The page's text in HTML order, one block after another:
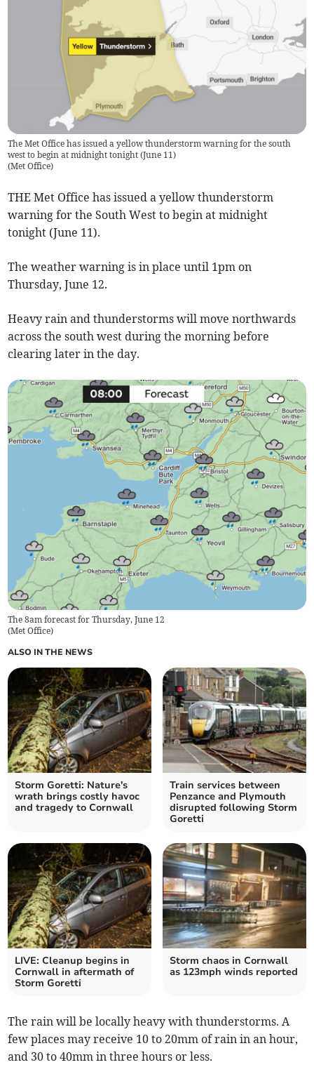
The Met Office has issued a yellow thunderstorm warning for the south
west to begin at midnight tonight (June 11)
(Met Office)
THE Met Office has issued a yellow thunderstorm
warning for the South West to begin at midnight
tonight (June 11).
The weather warning is in place until 1pm on
Thursday, June 12.
Heavy rain and thunderstorms will move northwards
across the south west during the morning before
clearing later in the day.
The 8am forecast for Thursday, June 12
(Met Office)
ALSO IN THE NEWS
Storm Goretti: Nature's
wrath brings costly havoc
and tragedy to Cornwall
Train services between
Penzance and Plymouth
disrupted following Storm
Goretti
LIVE: Cleanup begins in
Cornwall in aftermath of
Storm Goretti
Storm chaos in Cornwall
as 123mph winds reported
The rain will be locally heavy with thunderstorms. A
few places may receive 10 to 20mm of rain in an hour,
and 30 to 40mm in three hours or less.